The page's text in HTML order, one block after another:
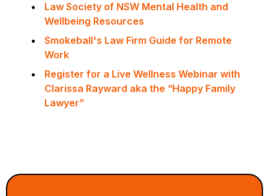
Law Society of NSW Mental Health and
Wellbeing Resources
Smokeball's Law Firm Guide for Remote
Work
Register for a Live Wellness Webinar with
Clarissa Rayward aka the “Happy Family
Lawyer”